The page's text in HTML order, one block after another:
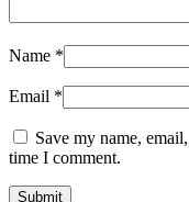
Name *
Email *
Save my name,
time I comment.